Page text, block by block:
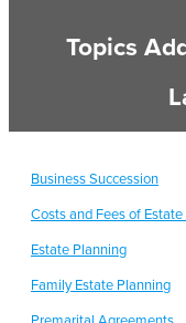
Topics
Business Succession
Costs and Fees of
Estate Planning
Family Estate Planning